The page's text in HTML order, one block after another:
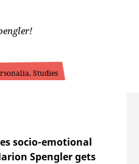
Studies
socio-emotional
Spengler gets